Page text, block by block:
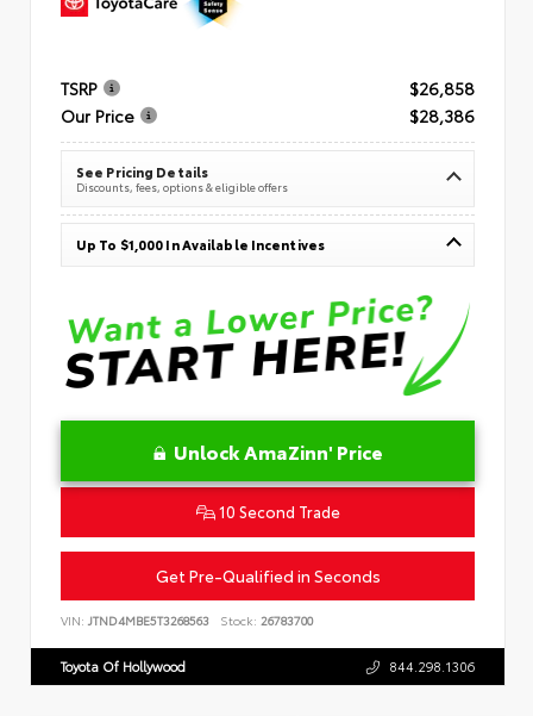
TSRP
$26,858
Our Price
$28,386
See Pricing Details
Discounts, fees, options & eligible offers
Up To $1,000 In Available Incentives
Unlock AmaZinn' Price
10 Second Trade
Get Pre-Qualified in Seconds
VIN: JTND4MBE5T3268563 Stock: 26783700
Toyota Of Hollywood 844.298.1306